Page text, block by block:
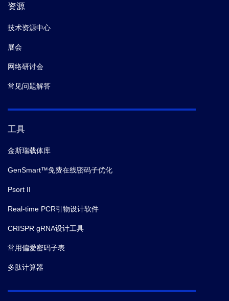
资源
技术资源中心
展会
网络研讨会
常见问题解答
工具
金斯瑞载体库
GenSmart™免费在线密码子优化
Psort II
Real-time PCR引物设计软件
CRISPR gRNA设计工具
常用偏爱密码子表
多肽计算器